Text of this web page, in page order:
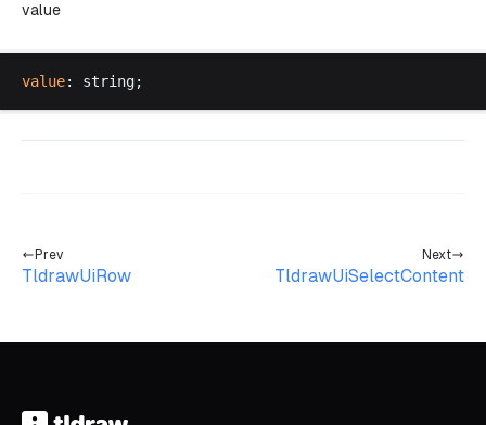
value
value: string;
Prev
TldrawUiRow
Next
TldrawUiSelectContent